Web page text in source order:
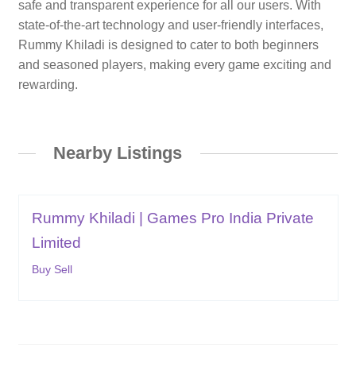
safe and transparent experience for all our users. With
state-of-the-art technology and user-friendly interfaces,
Rummy Khiladi is designed to cater to both beginners
and seasoned players, making every game exciting and
rewarding.
Nearby Listings
Rummy Khiladi | Games Pro India Private
Limited
Buy Sell